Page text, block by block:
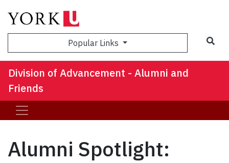
Popular Links
Division of Advancement - Alumni and
Friends
Alumni Spotlight: